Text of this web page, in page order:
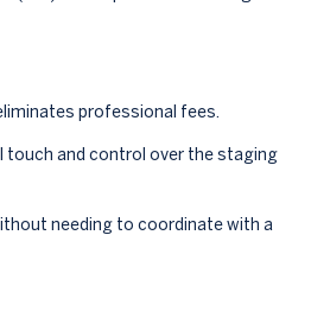
professional fees.
touch and control over the staging
needing to coordinate with a